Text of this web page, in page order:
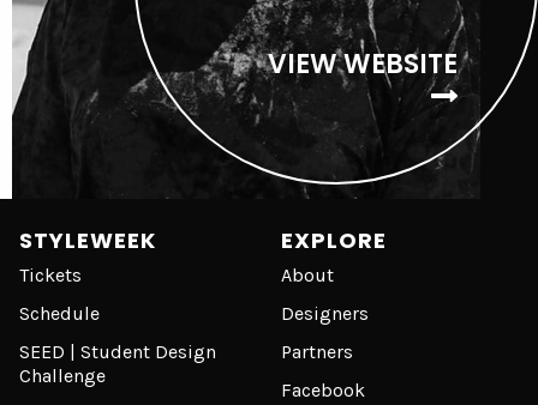
VIEW WEBSITE
STYLEWEEK
Tickets
Schedule
SEED | Student Design
Challenge
EXPLORE
About
Designers
Partners
Facebook